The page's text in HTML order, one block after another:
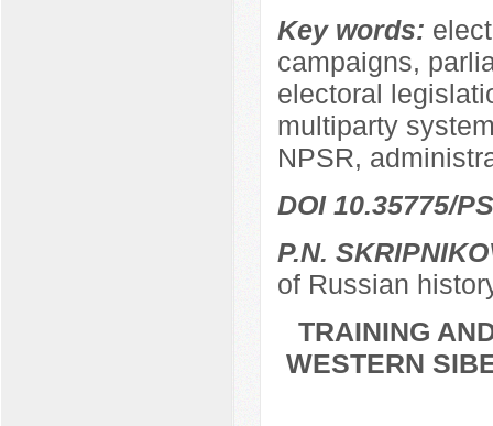
Key words:
campaigns,
electoral
multiparty
NPSR,
DOI 10.35775/
P.N.
of Russian
TRAINING
WESTERN